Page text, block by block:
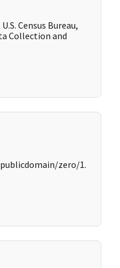
Census Bureau,
Collection and
zero/1.